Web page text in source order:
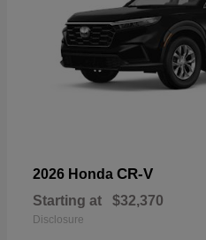
2026 Honda CR-V
Starting at $32,370
Disclosure